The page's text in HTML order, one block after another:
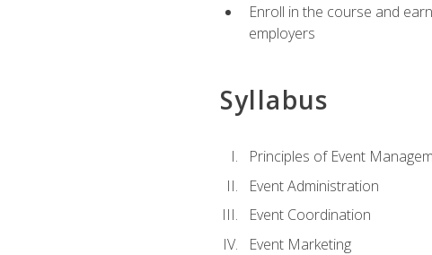
Enroll in the course and
employers
Syllabus
Principles of Event
Event Administration
Event Coordination
Event Marketing